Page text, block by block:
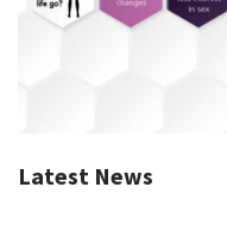
Latest News